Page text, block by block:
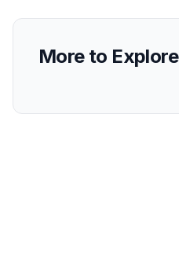
More to Explore